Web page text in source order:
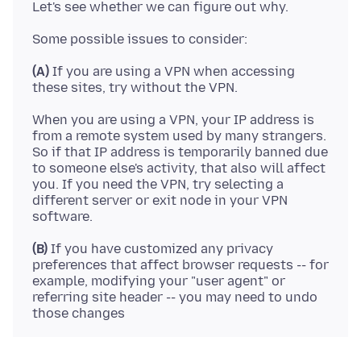
(A) If you are using a VPN when accessing
When you are using a VPN, your IP address is
from a remote system used by many strangers.
So if that IP address is temporarily banned due
to someone else's activity, that also will affect
you. If you need the VPN, try selecting a
different server or exit node in your VPN
(B) If you have customized any privacy
preferences that affect browser requests -- for
example, modifying your "user agent" or
referring site header -- you may need to undo